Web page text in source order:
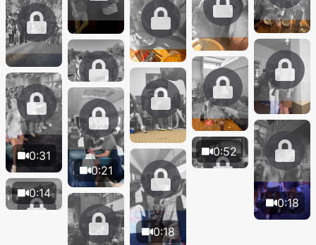
0:31
0:14
0:21
0:18
0:52
0:18